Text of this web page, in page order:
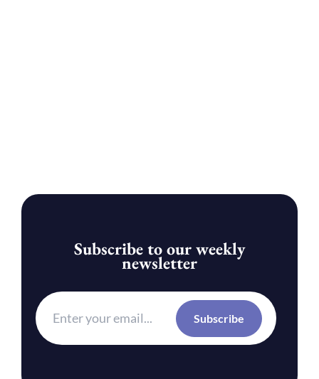
Subscribe to our weekly
newsletter